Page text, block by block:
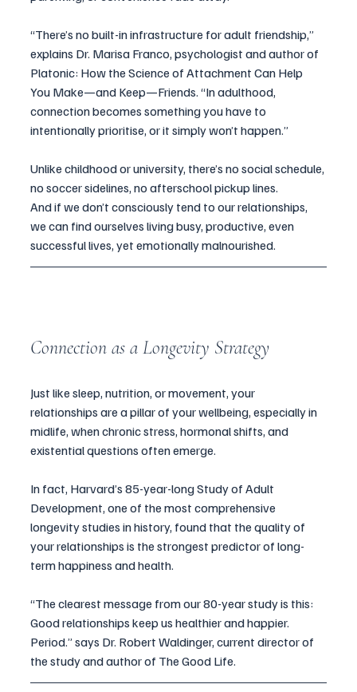
“There’s no built-in infrastructure for adult friendship,”
explains Dr. Marisa Franco, psychologist and author of
Platonic: How the Science of Attachment Can Help
You Make—and Keep—Friends. “In adulthood,
connection becomes something you have to
intentionally prioritise, or it simply won’t happen.”
Unlike childhood or university, there’s no social schedule,
no soccer sidelines, no afterschool pickup lines.
And if we don’t consciously tend to our relationships,
we can find ourselves living busy, productive, even
successful lives, yet emotionally malnourished.
Connection as a Longevity Strategy
Just like sleep, nutrition, or movement, your
relationships are a pillar of your wellbeing, especially in
midlife, when chronic stress, hormonal shifts, and
existential questions often emerge.
In fact, Harvard’s 85-year-long Study of Adult
Development, one of the most comprehensive
longevity studies in history, found that the quality of
your relationships is the strongest predictor of long-
term happiness and health.
“The clearest message from our 80-year study is this:
Good relationships keep us healthier and happier.
Period.” says Dr. Robert Waldinger, current director of
the study and author of The Good Life.